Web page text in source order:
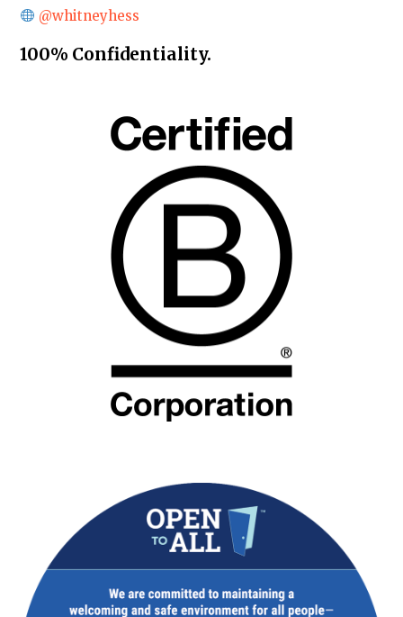
@whitneyhess
100% Confidentiality.